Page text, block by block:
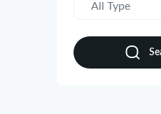
All Type